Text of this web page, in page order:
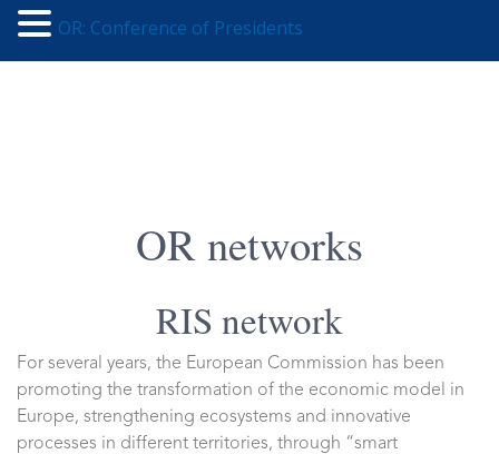
OR networks
RIS network
For several years, the European Commission has been
promoting the transformation of the economic model in
Europe, strengthening ecosystems and innovative
processes in different territories, through “smart
OR: Conference of Presidents